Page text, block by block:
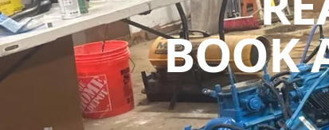
BOOK